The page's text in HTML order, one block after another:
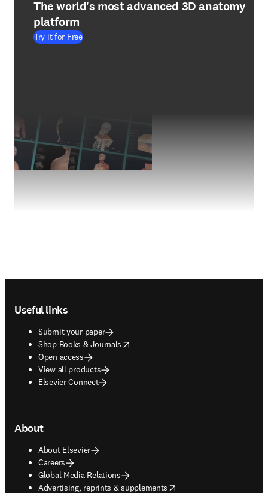
The world's most advanced 3D anatomy
platform
Try it for Free
Useful links
Submit your paper
Shop Books & Journals
opens in new tab/window
Open access
View all products
Elsevier Connect
About
About Elsevier
Careers
Global Media Relations
Advertising, reprints & supplements
opens in new tab/window